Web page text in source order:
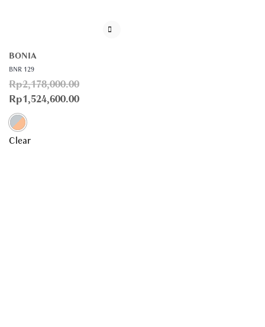
BONIA
BNR 129
Rp2,178,000.00
Rp1,524,600.00
Clear